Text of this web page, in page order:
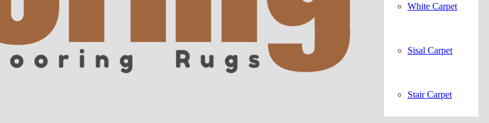
White Carpet
Sisal Carpet
Stair Carpet